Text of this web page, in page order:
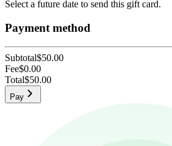
Select a future date to send this gift card.
Payment method
Subtotal$50.00
Fee$0.00
Total$50.00
Pay